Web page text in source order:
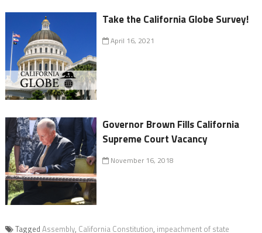
Take the California Globe Survey!
April 16, 2021
Governor Brown Fills California
Supreme Court Vacancy
November 16, 2018
Tagged Assembly, California Constitution, impeachment of state